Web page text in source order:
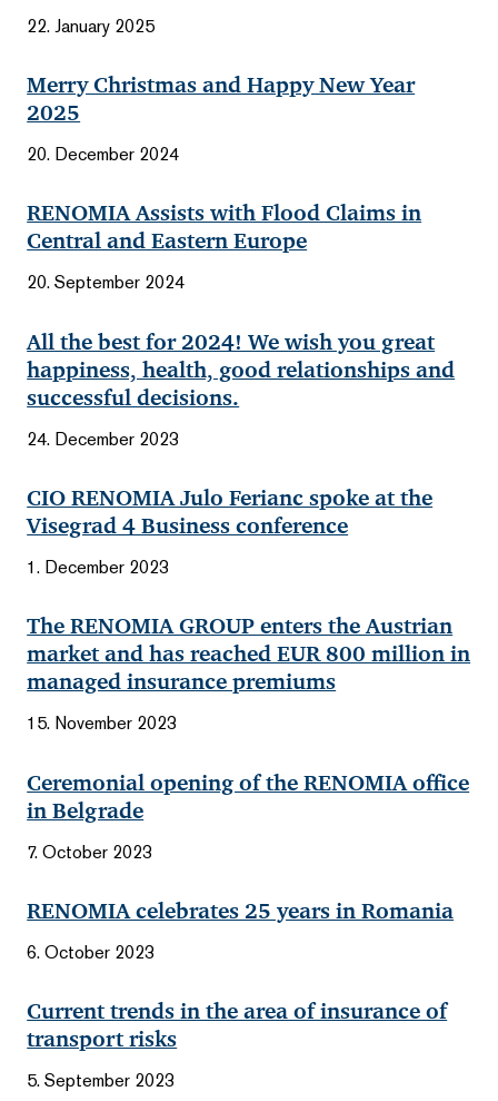
22. January 2025
Merry Christmas and Happy New Year
2025
20. December 2024
RENOMIA Assists with Flood Claims in
Central and Eastern Europe
20. September 2024
All the best for 2024! We wish you great
happiness, health, good relationships and
successful decisions.
24. December 2023
CIO RENOMIA Julo Ferianc spoke at the
Visegrad 4 Business conference
1. December 2023
The RENOMIA GROUP enters the Austrian
market and has reached EUR 800 million in
managed insurance premiums
15. November 2023
Ceremonial opening of the RENOMIA office
in Belgrade
7. October 2023
RENOMIA celebrates 25 years in Romania
6. October 2023
Current trends in the area of insurance of
transport risks
5. September 2023